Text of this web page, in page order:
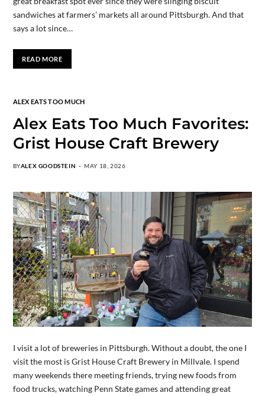
sandwiches at farmers’ markets all around Pittsburgh. And that
says a lot since…
READ MORE
ALEX EATS TOO MUCH
Alex Eats Too Much Favorites:
Grist House Craft Brewery
BYALEX GOODSTEIN MAY 18, 2026
I visit a lot of breweries in Pittsburgh. Without a doubt, the one I
visit the most is Grist House Craft Brewery in Millvale. I spend
many weekends there meeting friends, trying new foods from
food trucks, watching Penn State games and attending great